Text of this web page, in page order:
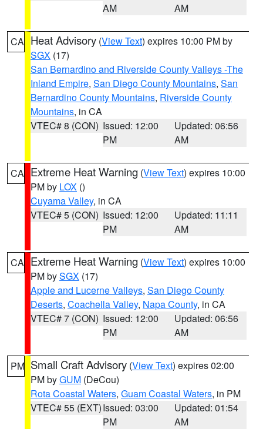
AM
AM
CA Heat Advisory (View Text) expires 10:00 PM by
SGX (17)
San Bernardino and Riverside County Valleys -The
Inland Empire, San Diego County Mountains, San
Bernardino County Mountains, Riverside County
Mountains, in CA
VTEC# 8 (CON) Issued: 12:00
PM
Updated: 06:56
AM
CA Extreme Heat Warning (View Text) expires 10:00
PM by LOX ()
Cuyama Valley, in CA
VTEC# 5 (CON) Issued: 12:00
PM
Updated: 11:11
AM
CA Extreme Heat Warning (View Text) expires 10:00
PM bySGX (17)
Apple and Lucerne Valleys, San Diego County
Deserts, Coachella Valley, Napa County, in CA
VTEC# 7 (CON) Issued: 12:00
PM
Updated: 06:56
AM
PM Small Craft Advisory (View Text) expires 02:00
PM byGUM (DeCou)
Rota Coastal Waters, Guam Coastal Waters, in PM
VTEC# 55 (EXT)Issued: 03:00
PM
Updated: 01:54
AM